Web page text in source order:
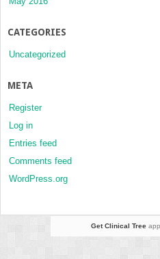
CATEGORIES
Uncategorized
META
Register
Log in
Entries feed
Comments feed
WordPress.org
Get Clinical Treeapp